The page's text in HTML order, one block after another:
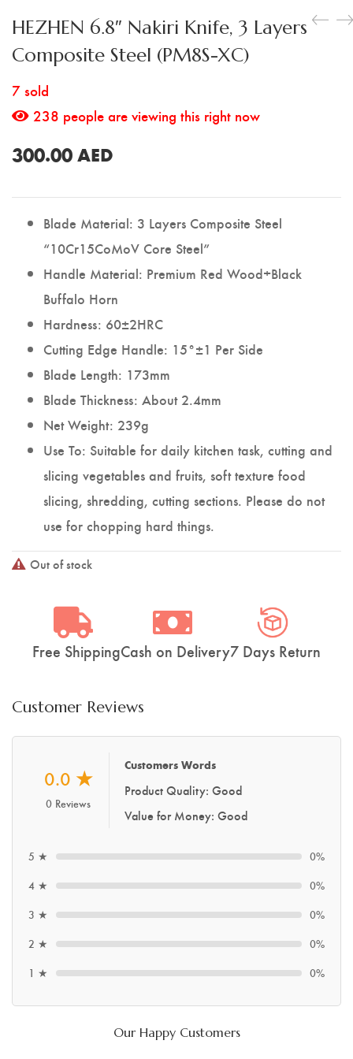
HEZHEN 6.8″ Nakiri Knife, 3 Layers
Composite Steel (PM8S-XC)
7 sold
238 people are viewing this right now
300.00AED
Blade Material: 3 Layers Composite Steel
“10Cr15CoMoV Core Steel”
Handle Material: Premium Red Wood+Black
Buffalo Horn
Hardness: 60±2HRC
Cutting Edge Handle: 15°±1 Per Side
Blade Length: 173mm
Blade Thickness: About 2.4mm
Net Weight: 239g
Use To: Suitable for daily kitchen task, cutting and
slicing vegetables and fruits, soft texture food
slicing, shredding, cutting sections. Please do not
use for chopping hard things.
Out of stock
Free ShippingCash on Delivery7 Days Return
Customer Reviews
0.0 ★
0 Reviews
Customers Words
Product Quality: Good
Value for Money: Good
5 ★
0%
4 ★
0%
3 ★
0%
2 ★
0%
1 ★
0%
Our Happy Customers